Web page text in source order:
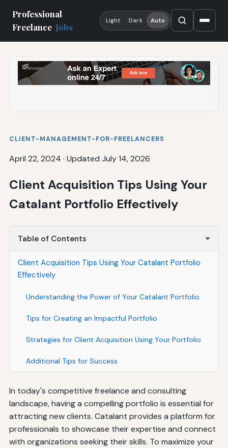
Professional
Freelance Jobs
Light Dark Auto
CLIENT-MANAGEMENT-FOR-FREELANCERS
April 22, 2024 · Updated July 14, 2026
Client Acquisition Tips Using Your
Catalant Portfolio Effectively
Table of Contents
Client Acquisition Tips Using Your Catalant Portfolio
Effectively
Understanding the Power of Your Catalant Portfolio
Tips for Creating an Impactful Portfolio
Strategies for Client Acquisition Using Your Portfolio
Additional Tips for Success
In today's competitive freelance and consulting
landscape, having a compelling portfolio is essential for
attracting new clients. Catalant provides a platform for
professionals to showcase their expertise and connect
with organizations seeking their skills. To maximize your